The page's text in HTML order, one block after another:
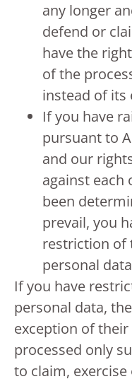
any longer
defend or
have the
of the
instead of its
If you have
pursuant to
and our
against each
been
prevail, you
restriction of
personal
If you have
personal data,
exception of
processed only
to claim,